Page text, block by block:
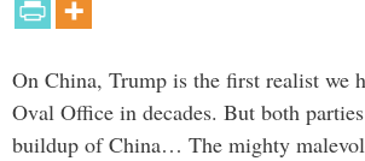
On China, Trump is the first realist we
Oval Office in decades. But both
buildup of China… The mighty